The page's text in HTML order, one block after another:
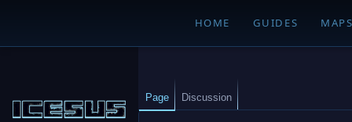
HOME GUIDES
Page Discussion